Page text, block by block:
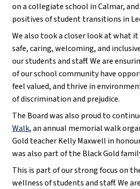
on a collegiate school in Calmar,
positives of student transitions in
We also took a closer look at what
safe, caring, welcoming, and
our students and staff. We are
of our school community have
feel valued, and thrive in
of discrimination and prejudice.
The Board was also proud to
Walk, an annual memorial walk
Gold teacher Kelly Maxwell in
was also part of the Black Gold
This is part of our strong focus on
wellness of students and staff. We